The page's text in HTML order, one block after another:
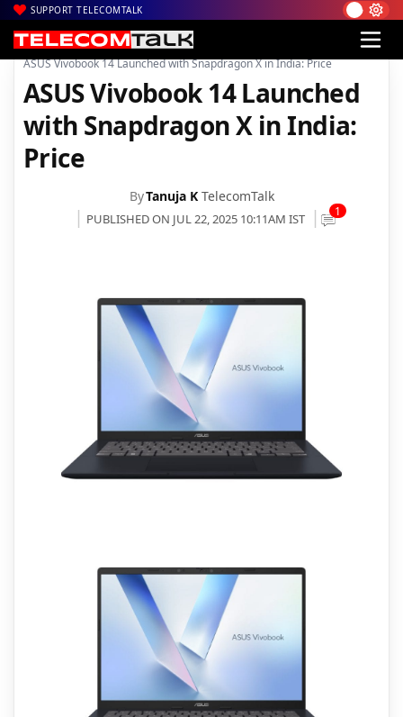
SUPPORT TELECOMTALK
Home| News| Technology News
ASUS Vivobook 14 Launched with Snapdragon X in India: Price
ASUS Vivobook 14 Launched
with Snapdragon X in India:
Price
ByTanuja K TelecomTalk
PUBLISHED ON JUL 22, 2025 10:11AM IST 1